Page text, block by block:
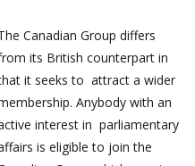
Canadian Group differs
its British counterpart in
it seeks to attract a wider
Anybody with an
interest in parliamentary
is eligible to join the